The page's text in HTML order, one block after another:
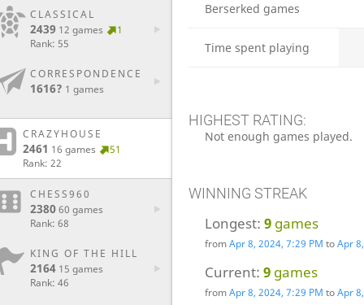
CLASSICAL
2439 12 games
1
Rank: 55
CORRESPONDENCE
1616? 1 games
CRAZYHOUSE
2461 16 games
51
Rank: 22
CHESS960
238060 games
Rank: 68
KING OF THE HILL
2164 15 games
Rank: 46
Berserked games
Time spent playing
HIGHEST RATING:
Not enough games played.
WINNING STREAK
Longest: 9 games
fromApr 8, 2024, 7:29 PM toApr
Current: 9 games
fromApr 8, 2024, 7:29 PM toApr